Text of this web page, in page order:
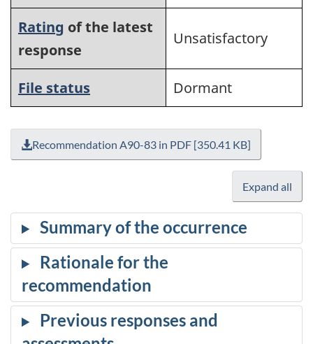
Rating of the latest
response
Unsatisfactory
File status Dormant
Recommendation A90-83 in PDF [350.41 KB]
Expand all